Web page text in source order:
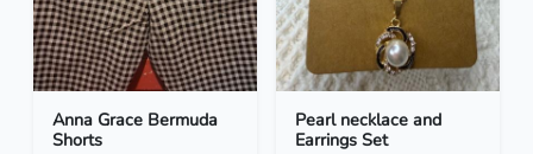
Anna Grace Bermuda
Shorts
Pearl necklace and
Earrings Set